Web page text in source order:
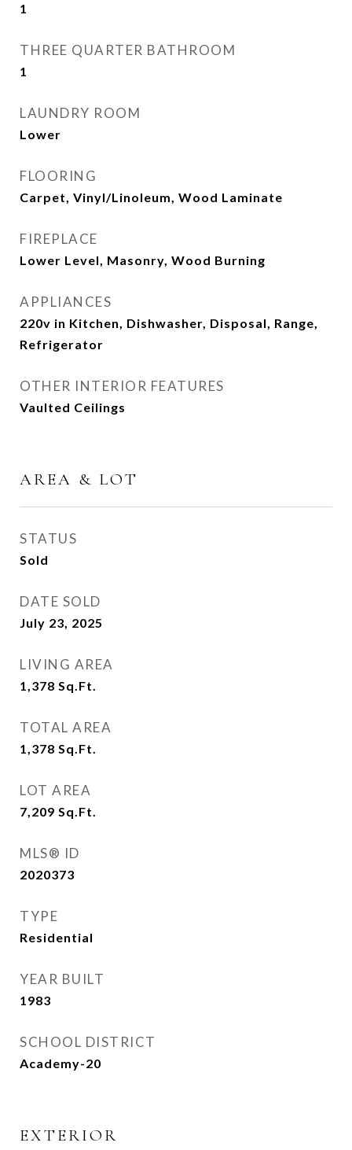
1
THREE QUARTER BATHROOM
1
LAUNDRY ROOM
Lower
FLOORING
Carpet, Vinyl/Linoleum, Wood Laminate
FIREPLACE
Lower Level, Masonry, Wood Burning
APPLIANCES
220v in Kitchen, Dishwasher, Disposal, Range,
Refrigerator
OTHER INTERIOR FEATURES
Vaulted Ceilings
AREA & LOT
STATUS
Sold
DATE SOLD
July 23, 2025
LIVING AREA
1,378 Sq.Ft.
TOTAL AREA
1,378 Sq.Ft.
LOT AREA
7,209 Sq.Ft.
MLS® ID
2020373
TYPE
Residential
YEAR BUILT
1983
SCHOOL DISTRICT
Academy-20
EXTERIOR